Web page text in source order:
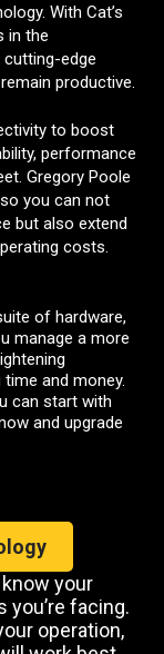
With Cat’s
in the
edge
productive.
to boost
performance
Gregory Poole
you can not
but also extend
costs.
of hardware,
manage a more
and money.
can start with
and upgrade
your
facing.
operation,